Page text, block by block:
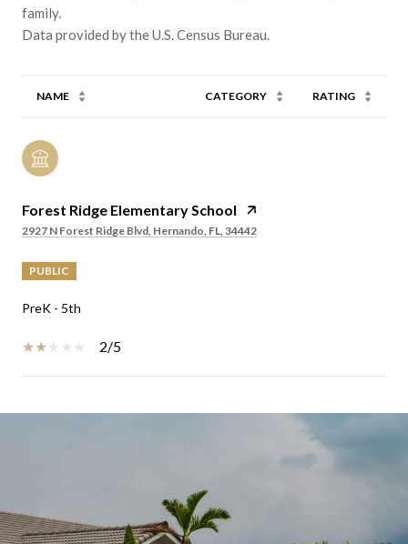
family.
NAME CATEGORY RATING
Forest Ridge Elementary School
2927 N Forest Ridge Blvd, Hernando, FL, 34442
PUBLIC
PreK - 5th
2/5